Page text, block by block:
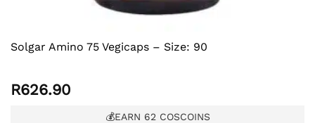
Solgar Amino 75 Vegicaps – Size: 90
R626.90
💰EARN 62 COSCOINS